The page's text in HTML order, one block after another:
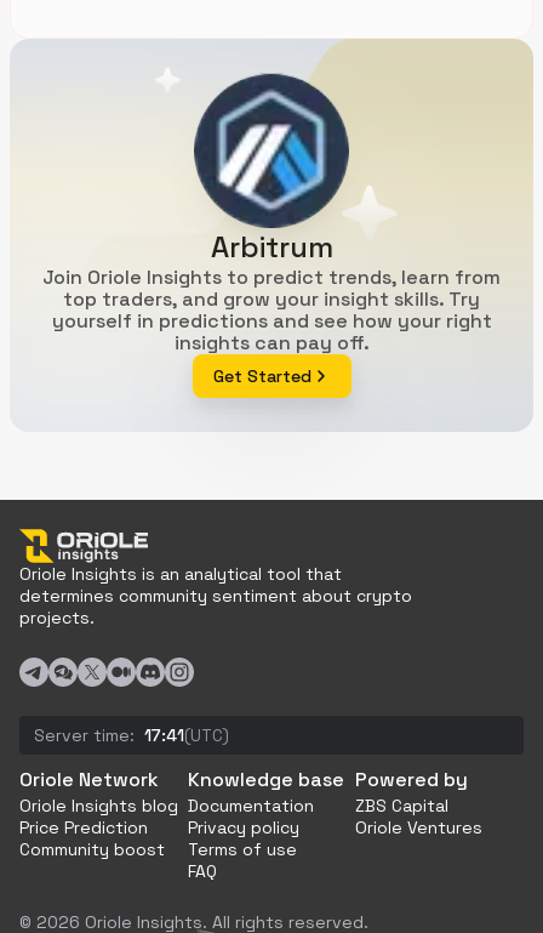
Arbitrum
Join Oriole Insights to predict trends, learn from
top traders, and grow your insight skills. Try
yourself in predictions and see how your right
insights can pay off.
Get Started
Oriole Insights is an analytical tool that
determines community sentiment about crypto
projects.
Server time: 17:41(UTC)
Oriole Network
Oriole Insights blog
Price Prediction
Community boost
Knowledge base
Documentation
Privacy policy
Terms of use
FAQ
Powered by
ZBS Capital
Oriole Ventures
© 2026 Oriole Insights. All rights reserved.